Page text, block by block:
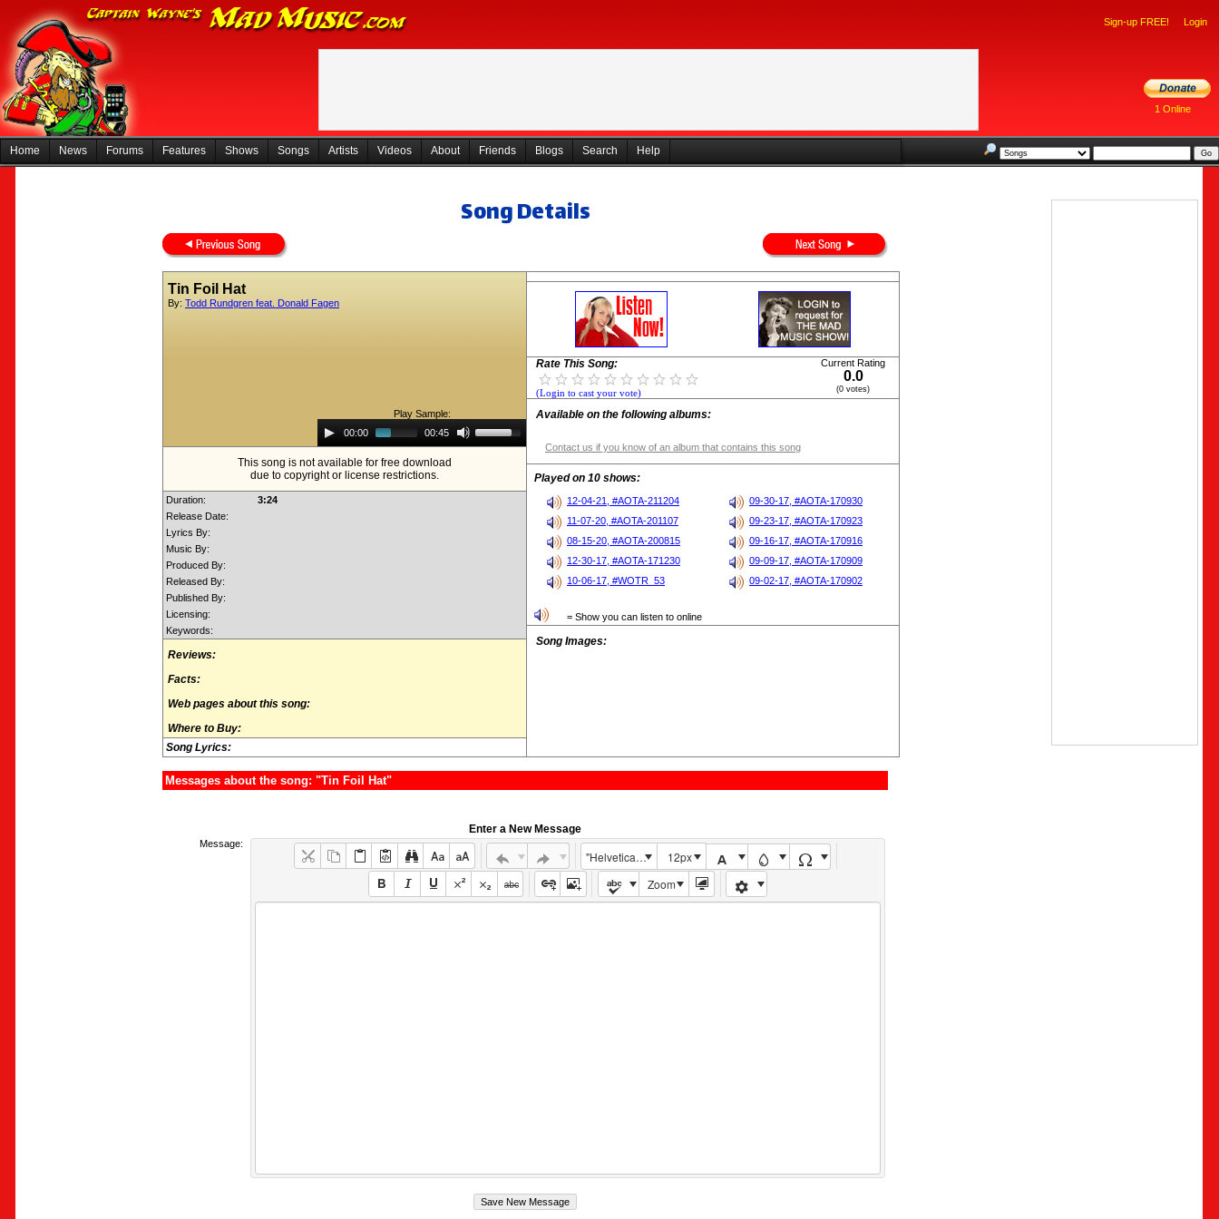
Sign-up FREE! Login
1 Online
Home News Forums Features Shows Songs Artists Videos About Friends Blogs Search Help
Song Details
Tin Foil Hat
By: Todd Rundgren feat. Donald Fagen
Play Sample:
Audio
Player00:00 00:45
Up/Down
Arrow
increase
This song is not available for free download
due to copyright or license restrictions.
Duration:
3:24
Release Date:
Lyrics By:
Music By:
Produced By:
Released By:
Published By:
Licensing:
Keywords:
Reviews:
Facts:
Web pages about this song:
Where to Buy:
Song Lyrics:
Rate This Song:
(Login to cast your vote)
Current Rating
0.0
(0 votes)
Available on the following albums:
Contact us if you know of an album that contains this song
Played on 10 shows:
12-04-21, #AOTA-211204
09-30-17, #AOTA-170930
11-07-20, #AOTA-201107
09-23-17, #AOTA-170923
08-15-20, #AOTA-200815
09-16-17, #AOTA-170916
12-30-17, #AOTA-171230
09-09-17, #AOTA-170909
10-06-17, #WOTR_53
09-02-17, #AOTA-170902
= Show you can listen to online
Song Images:
Messages about the song: "Tin Foil Hat"
Enter a New Message
Message:
"Helvetica Neue", Helvetica, Arial, sans-serif
12px
Zoom